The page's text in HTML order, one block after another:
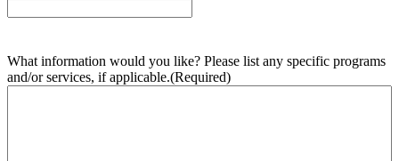
What information would you like? Please list any specific programs
and/or services, if applicable.(Required)